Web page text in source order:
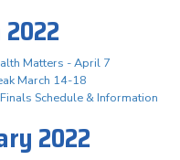
Matters - April 7
March 14-18
Schedule & Information
2022